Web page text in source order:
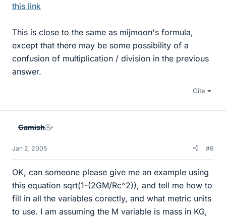
this link
This is close to the same as mijmoon's formula,
except that there may be some possibility of a
confusion of multiplication / division in the previous
answer.
Cite
Gamish
Jan 2, 2005 #6
OK, can someone please give me an example using
this equation sqrt(1-(2GM/Rc^2)), and tell me how to
fill in all the variables corectly, and what metric units
to use. I am assuming the M variable is mass in KG,